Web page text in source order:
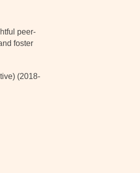
peer-
foster
(2018-